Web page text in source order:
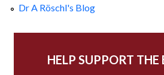
Dr A Röschl's Blog
HELP SUPPORT THE